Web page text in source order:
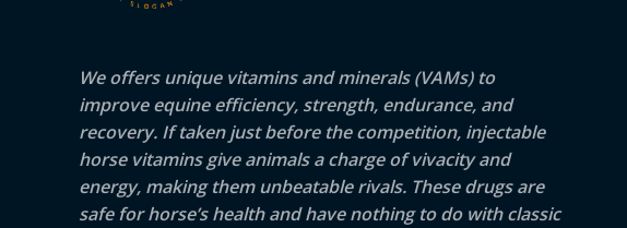
We offers unique vitamins and minerals (VAMs) to
improve equine efficiency, strength, endurance, and
recovery. If taken just before the competition, injectable
horse vitamins give animals a charge of vivacity and
energy, making them unbeatable rivals. These drugs are
safe for horse’s health and have nothing to do with classic